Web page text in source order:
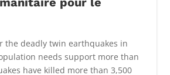
the deadly twin earthquakes in
needs support more than
have killed more than 3,500